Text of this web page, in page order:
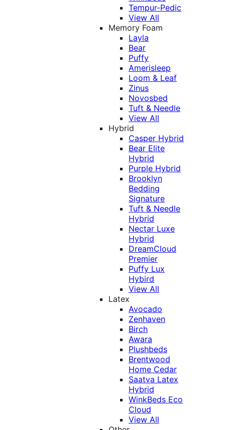
Tempur-Pedic
View All
Memory Foam
Layla
Bear
Puffy
Amerisleep
Loom & Leaf
Zinus
Novosbed
Tuft & Needle
View All
Hybrid
Casper Hybrid
Bear Elite
Hybrid
Purple Hybrid
Brooklyn
Bedding
Signature
Tuft & Needle
Hybrid
Nectar Luxe
Hybrid
DreamCloud
Premier
Puffy Lux
Hybird
View All
Latex
Avocado
Zenhaven
Birch
Awara
Plushbeds
Brentwood
Home Cedar
Saatva Latex
Hybrid
WinkBeds Eco
Cloud
View All